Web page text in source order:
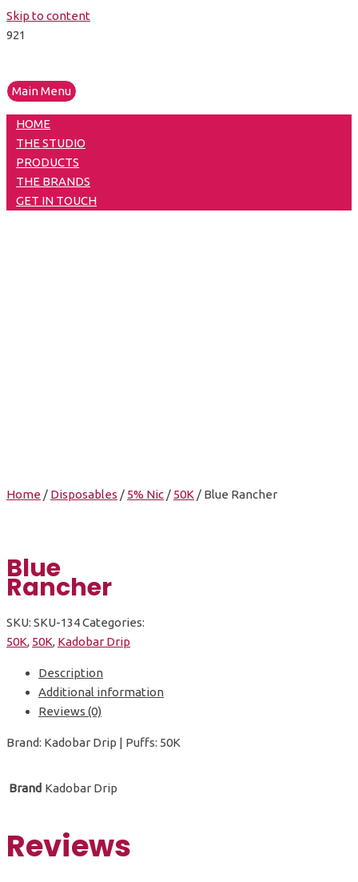
Skip to content
Main Menu
HOME
THE STUDIO
PRODUCTS
THE BRANDS
GET IN TOUCH
Home / Disposables / 5% Nic / 50K / Blue Rancher
Blue
Rancher
SKU: SKU-134Categories:
50K, 50K, Kadobar Drip
Description
Additional information
Reviews (0)
Brand: Kadobar Drip | Puffs: 50K
Brand Kadobar Drip
Reviews